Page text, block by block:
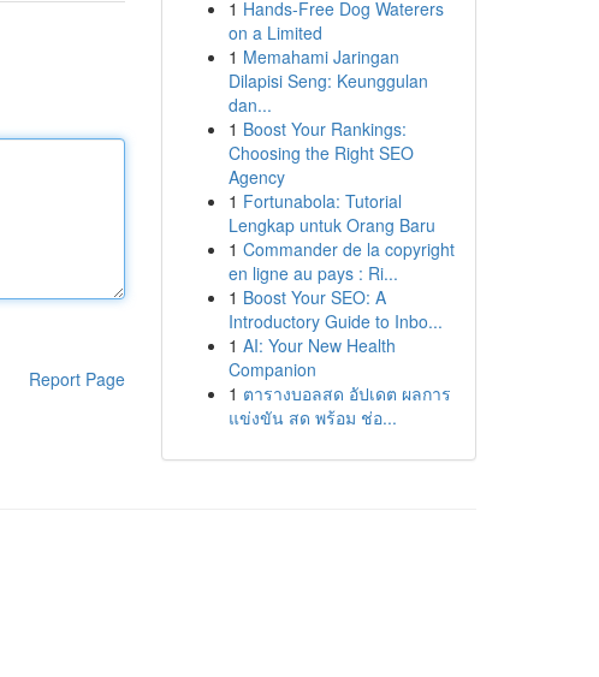
Report Page
1 Hands-Free Dog Waterers
on a Limited
1 Memahami Jaringan
Dilapisi Seng: Keunggulan
dan...
1 Boost Your Rankings:
Choosing the Right SEO
Agency
1 Fortunabola: Tutorial
Lengkap untuk Orang Baru
1 Commander de la copyright
en ligne au pays : Ri...
1 Boost Your SEO: A
Introductory Guide to Inbo...
1 AI: Your New Health
Companion
1 ตารางบอลสด อัปเดต ผลการ
แข่งขัน สด พร้อม ช่อ...